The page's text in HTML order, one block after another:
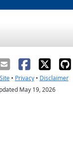
• Privacy• Disclaimer
May 19, 2026